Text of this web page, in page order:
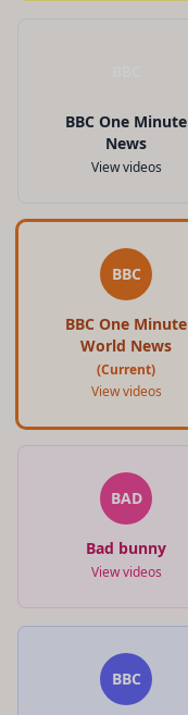
BBC One Minute
News
View videos
BBC
BBC One Minute
World News
(Current)
View videos
BAD
Bad bunny
View videos
BBC